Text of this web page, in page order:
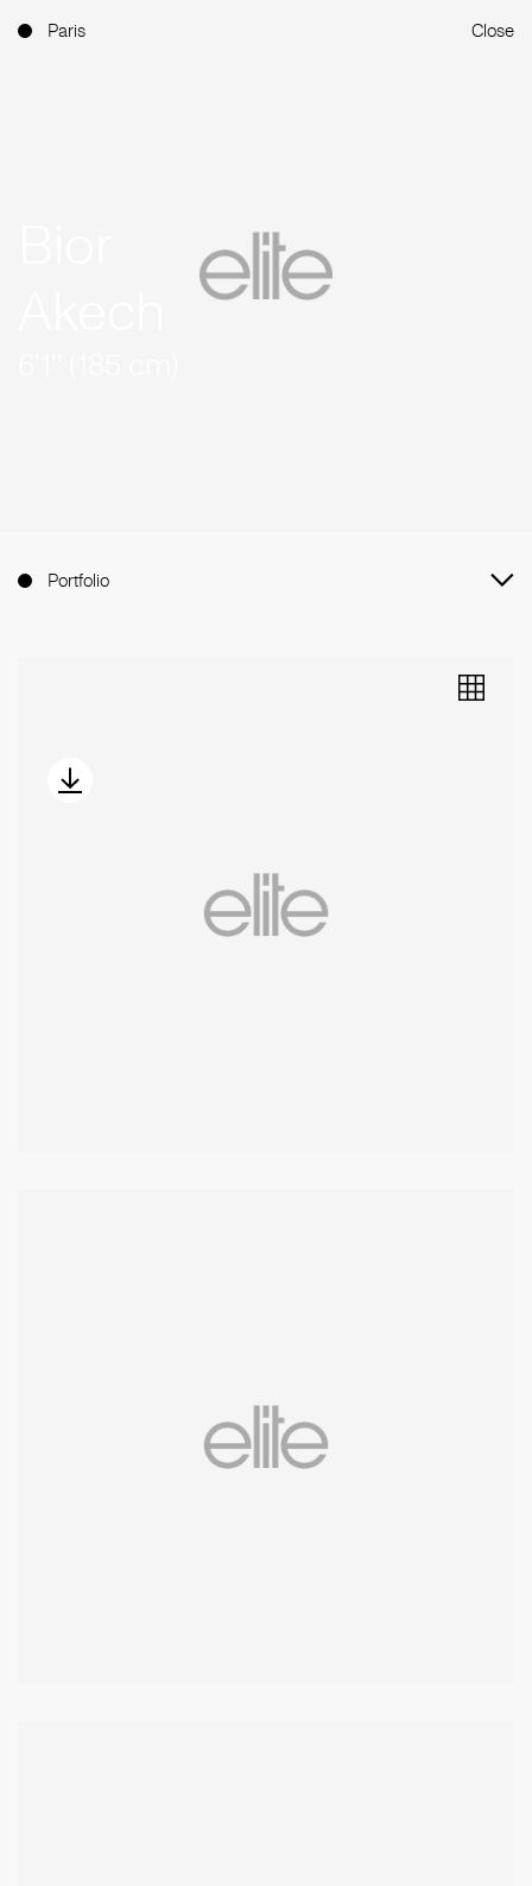
Paris Close
Portfolio